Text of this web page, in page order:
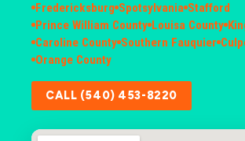
Fredericksburg Spotsylvania Stafford
Prince William County Louisa County
Caroline County Southern Fauquier
Orange County
CALL (540) 453-8220